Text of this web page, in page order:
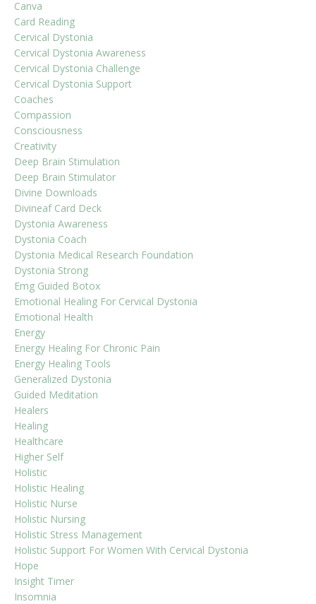
Canva
Card Reading
Cervical Dystonia
Cervical Dystonia Awareness
Cervical Dystonia Challenge
Cervical Dystonia Support
Coaches
Compassion
Consciousness
Creativity
Deep Brain Stimulation
Deep Brain Stimulator
Divine Downloads
Divineaf Card Deck
Dystonia Awareness
Dystonia Coach
Dystonia Medical Research Foundation
Dystonia Strong
Emg Guided Botox
Emotional Healing For Cervical Dystonia
Emotional Health
Energy
Energy Healing For Chronic Pain
Energy Healing Tools
Generalized Dystonia
Guided Meditation
Healers
Healing
Healthcare
Higher Self
Holistic
Holistic Healing
Holistic Nurse
Holistic Nursing
Holistic Stress Management
Holistic Support For Women With Cervical Dystonia
Hope
Insight Timer
Insomnia